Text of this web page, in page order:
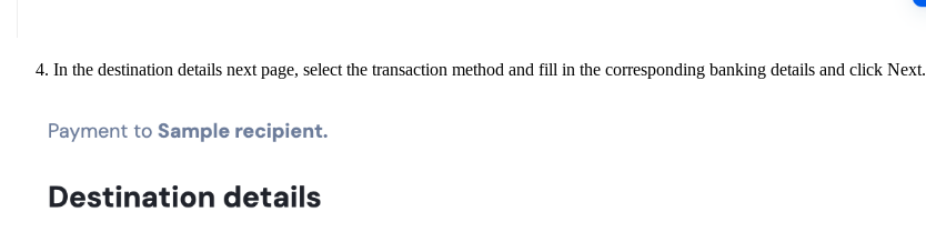
In the destination details next page, select the transaction method and fill in the corresponding banking details and click Next.